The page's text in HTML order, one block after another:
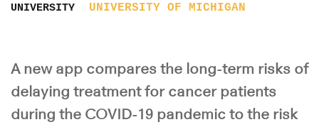
UNIVERSITY UNIVERSITY OF MICHIGAN
A new app compares the long-term risks of
delaying treatment for cancer patients
during the COVID-19 pandemic to the risk